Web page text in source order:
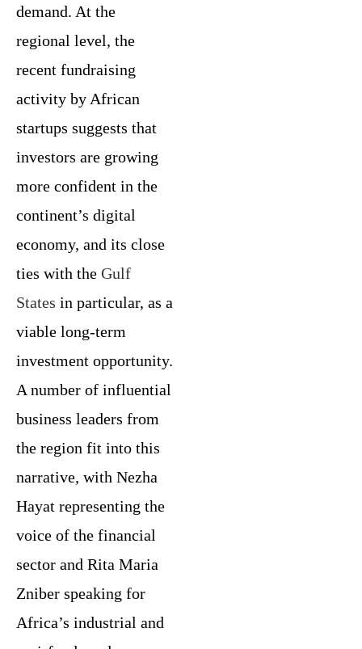
demand. At the
regional level, the
recent fundraising
activity by African
startups suggests that
investors are growing
more confident in the
continent’s digital
economy, and its close
ties with the Gulf
States in particular, as a
viable long-term
investment opportunity.
A number of influential
business leaders from
the region fit into this
narrative, with Nezha
Hayat representing the
voice of the financial
sector and Rita Maria
Zniber speaking for
Africa’s industrial and